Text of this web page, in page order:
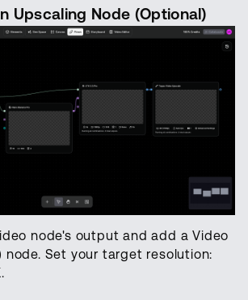
Upscaling Node (Optional)
node's output and add a Video
node. Set your target resolution: